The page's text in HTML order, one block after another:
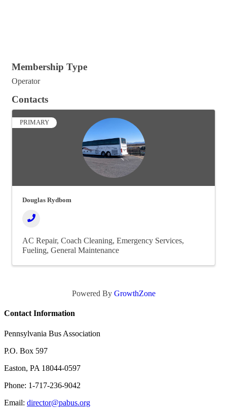
Membership Type
Operator
Contacts
PRIMARY
Douglas Rydbom
AC Repair Coach Cleaning Emergency Services
Fueling General Maintenance
Powered By GrowthZone
Contact Information
Pennsylvania Bus Association
P.O. Box 597
Easton, PA 18044-0597
Phone: 1-717-236-9042
Email: director@pabus.org